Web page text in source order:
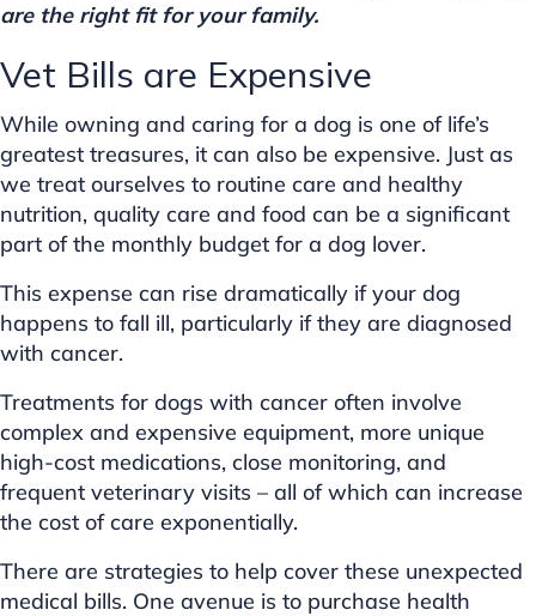
are the right fit for your family.
Vet Bills are Expensive
While owning and caring for a dog is one of life’s
greatest treasures, it can also be expensive. Just as
we treat ourselves to routine care and healthy
nutrition, quality care and food can be a significant
part of the monthly budget for a dog lover.
This expense can rise dramatically if your dog
happens to fall ill, particularly if they are diagnosed
with cancer.
Treatments for dogs with cancer often involve
complex and expensive equipment, more unique
high-cost medications, close monitoring, and
frequent veterinary visits – all of which can increase
the cost of care exponentially.
There are strategies to help cover these unexpected
medical bills. One avenue is to purchase health